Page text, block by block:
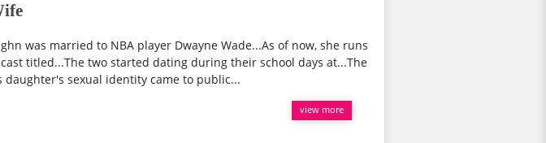
was married to NBA player Dwayne Wade...As of now, she runs
titled...The two started dating during their school days at...The
daughter's sexual identity came to public...
view more